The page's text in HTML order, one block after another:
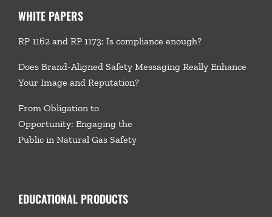
WHITE PAPERS
RP 1162 and RP 1173: Is compliance enough?
Does Brand-Aligned Safety Messaging Really Enhance
Your Image and Reputation?
From Obligation to
Opportunity: Engaging the
Public in Natural Gas Safety
EDUCATIONAL PRODUCTS